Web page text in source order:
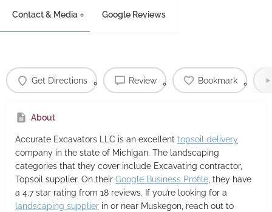
Contact & Media Google Reviews
Get Directions Review Bookmark
About
Accurate Excavators LLC is an excellent topsoil delivery
company in the state of Michigan. The landscaping
categories that they cover include Excavating contractor,
Topsoil supplier. On their Google Business Profile, they have
a 4.7 star rating from 18 reviews. If you’re looking for a
landscaping supplier in or near Muskegon, reach out to